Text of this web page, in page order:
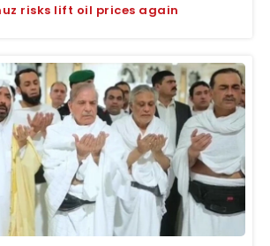
risks lift oil prices again